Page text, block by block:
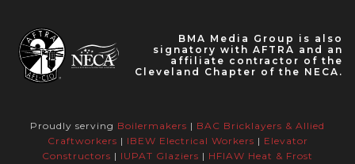
BMA Media Group is also
signatory with AFTRA and an
affiliate contractor of the
Cleveland Chapter of the NECA.
Proudly serving Boilermakers | BAC Bricklayers & Allied
Craftworkers | IBEW Electrical Workers | Elevator
Constructors | IUPAT Glaziers | HFIAW Heat & Frost